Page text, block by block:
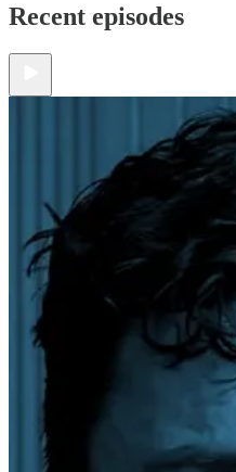
Recent episodes